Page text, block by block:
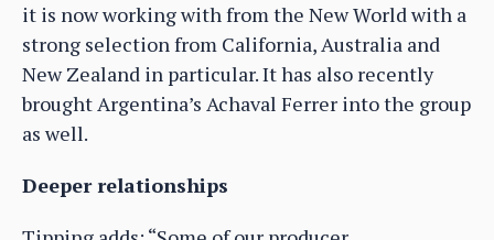
it is now working with from the New World with a
strong selection from California, Australia and
New Zealand in particular. It has also recently
brought Argentina’s Achaval Ferrer into the group
as well.
Deeper relationships